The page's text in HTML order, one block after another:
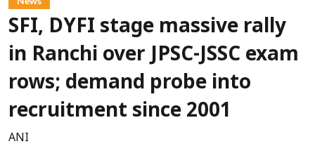
SFI, DYFI stage massive rally
in Ranchi over JPSC-JSSC exam
rows; demand probe into
recruitment since 2001
ANI